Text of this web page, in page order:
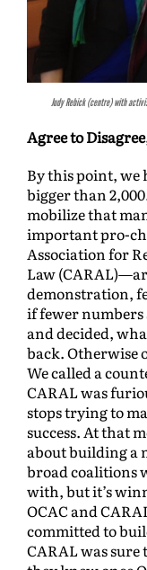
Judy Rebick (centre) with
Agree to
By this point, we
bigger than
mobilize that
important pro-
Association for
Law
demonstration,
if fewer numbers
and decided,
back. Otherwise
We called a
CARAL was
stops trying to
success. At that
about building a
broad coalitions
with, but it’s
OCAC and
committed to
CARAL was